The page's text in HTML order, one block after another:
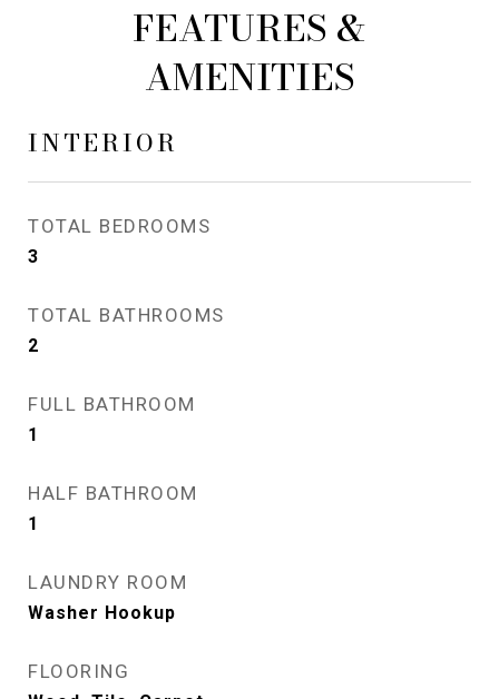
FEATURES &
AMENITIES
INTERIOR
TOTAL BEDROOMS
3
TOTAL BATHROOMS
2
FULL BATHROOM
1
HALF BATHROOM
1
LAUNDRY ROOM
Washer Hookup
FLOORING